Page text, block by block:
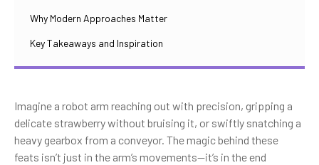
Why Modern Approaches Matter
Key Takeaways and Inspiration
Imagine a robot arm reaching out with precision, gripping a
delicate strawberry without bruising it, or swiftly snatching a
heavy gearbox from a conveyor. The magic behind these
feats isn’t just in the arm’s movements—it’s in the end